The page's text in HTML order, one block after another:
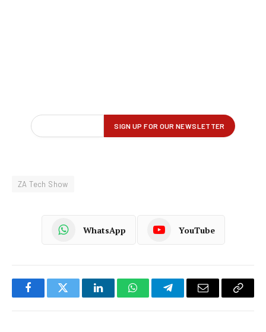
ZA Tech Show
WhatsApp YouTube
FacebookTwitter LinkedInWhatsAppTelegramEmail
Copy